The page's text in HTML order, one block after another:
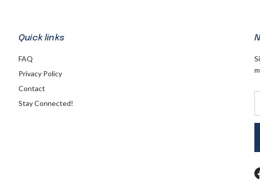
Quick links
FAQ
Privacy Policy
Contact
Stay Connected!